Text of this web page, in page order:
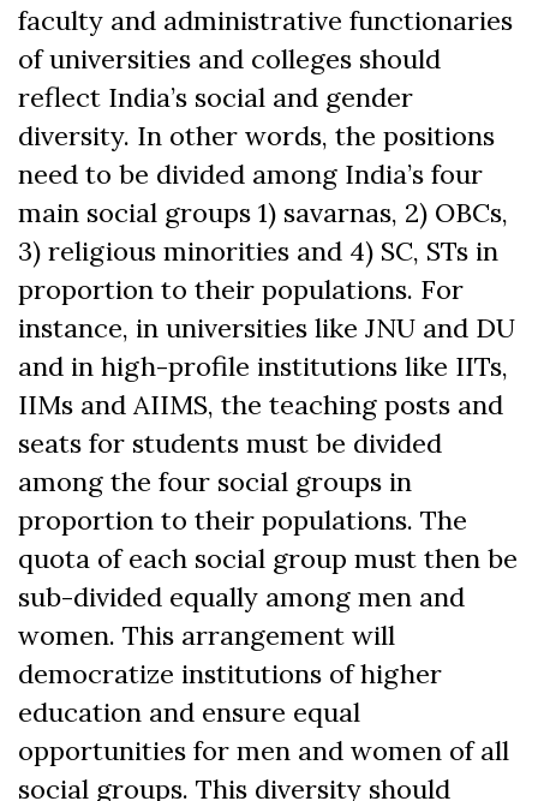
faculty and administrative functionaries
of universities and colleges should
reflect India’s social and gender
diversity. In other words, the positions
need to be divided among India’s four
main social groups 1) savarnas, 2) OBCs,
3) religious minorities and 4) SC, STs in
proportion to their populations. For
instance, in universities like JNU and DU
and in high-profile institutions like IITs,
IIMs and AIIMS, the teaching posts and
seats for students must be divided
among the four social groups in
proportion to their populations. The
quota of each social group must then be
sub-divided equally among men and
women. This arrangement will
democratize institutions of higher
education and ensure equal
opportunities for men and women of all
social groups. This diversity should